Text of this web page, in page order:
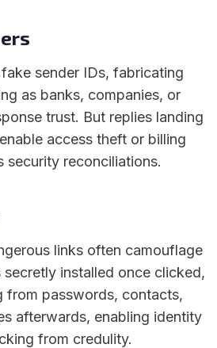
sender IDs, fabricating
as banks, companies, or
trust. But replies landing
access theft or billing
security reconciliations.
links often camouflage
installed once clicked,
from passwords, contacts,
afterwards, enabling identity
from credulity.